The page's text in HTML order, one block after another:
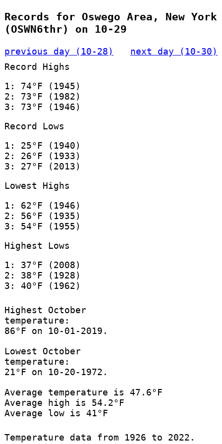
Records for Oswego Area, New York
(OSWN6thr) on 10-29
previous day (10-28)
next day (10-30)
Record Highs
1: 74°F (1945)
2: 73°F (1982)
3: 73°F (1946)
Record Lows
1: 25°F (1940)
2: 26°F (1933)
3: 27°F (2013)
Lowest Highs
1: 62°F (1946)
2: 56°F (1935)
3: 54°F (1955)
Highest Lows
1: 37°F (2008)
2: 38°F (1928)
3: 40°F (1962)
Highest October
temperature:
86°F on 10-01-2019.
Lowest October
temperature:
21°F on 10-20-1972.
Average temperature is 47.6°F
Average high is 54.2°F
Average low is 41°F
Temperature data from 1926 to 2022.